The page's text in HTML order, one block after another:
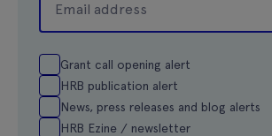
Grant call opening alert
HRB publication alert
News, press releases and blog alerts
HRB Ezine / newsletter